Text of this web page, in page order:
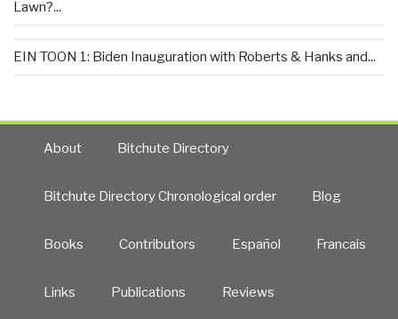
Lawn?...
EIN TOON 1: Biden Inauguration with Roberts & Hanks and...
About Bitchute Directory
Bitchute Directory Chronological order Blog
Books Contributors Español Francais
Links Publications Reviews